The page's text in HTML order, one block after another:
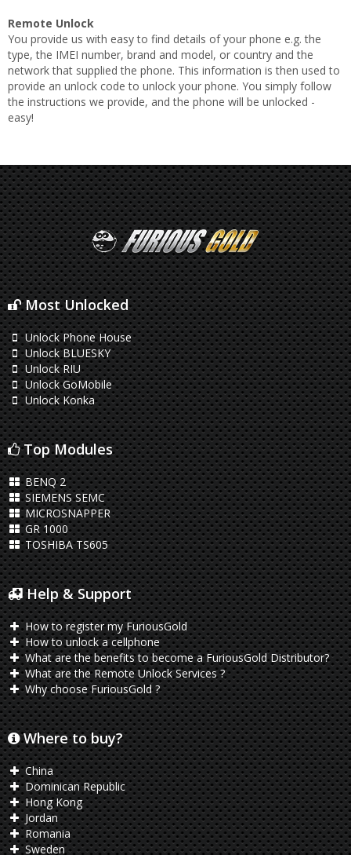
Remote Unlock
You provide us with easy to find details of your phone e.g. the
type, the IMEI number, brand and model, or country and the
network that supplied the phone. This information is then used to
provide an unlock code to unlock your phone. You simply follow
the instructions we provide, and the phone will be unlocked -
easy!
Most Unlocked
Unlock Phone House
Unlock BLUESKY
Unlock RIU
Unlock GoMobile
Unlock Konka
Top Modules
BENQ 2
SIEMENS SEMC
MICROSNAPPER
GR 1000
TOSHIBA TS605
Help & Support
How to register my FuriousGold
How to unlock a cellphone
What are the benefits to become a FuriousGold Distributor?
What are the Remote Unlock Services ?
Why choose FuriousGold ?
Where to buy?
China
Dominican Republic
Hong Kong
Jordan
Romania
Sweden